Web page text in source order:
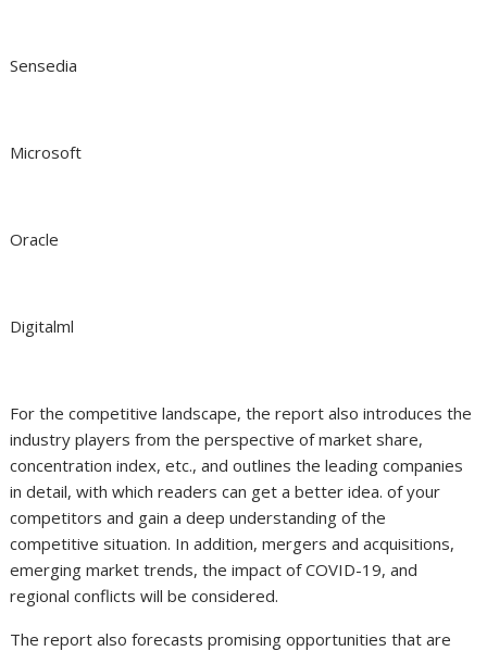
Sensedia
Microsoft
Oracle
Digitalml
For the competitive landscape, the report also introduces the
industry players from the perspective of market share,
concentration index, etc., and outlines the leading companies
in detail, with which readers can get a better idea. of your
competitors and gain a deep understanding of the
competitive situation. In addition, mergers and acquisitions,
emerging market trends, the impact of COVID-19, and
regional conflicts will be considered.
The report also forecasts promising opportunities that are